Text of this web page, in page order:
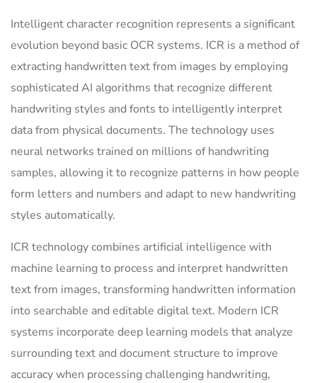
Intelligent character recognition represents a significant
evolution beyond basic OCR systems. ICR is a method of
extracting handwritten text from images by employing
sophisticated AI algorithms that recognize different
handwriting styles and fonts to intelligently interpret
data from physical documents. The technology uses
neural networks trained on millions of handwriting
samples, allowing it to recognize patterns in how people
form letters and numbers and adapt to new handwriting
styles automatically.
ICR technology combines artificial intelligence with
machine learning to process and interpret handwritten
text from images, transforming handwritten information
into searchable and editable digital text. Modern ICR
systems incorporate deep learning models that analyze
surrounding text and document structure to improve
accuracy when processing challenging handwriting,